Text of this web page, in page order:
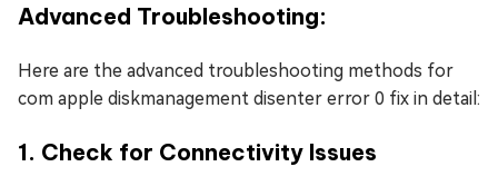
Advanced Troubleshooting:
Here are the advanced troubleshooting methods for
com apple diskmanagement disenter error 0 fix in detail:
1. Check for Connectivity Issues